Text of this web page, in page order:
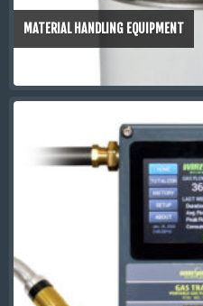
MATERIAL HANDLING EQUIPMENT